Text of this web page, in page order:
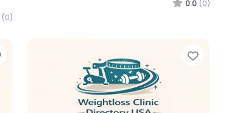
(0)
0.0 (0)
Favorite Favorite